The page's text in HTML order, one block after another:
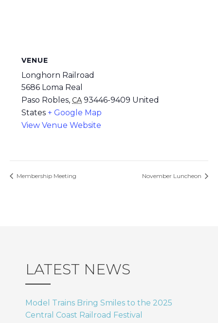
VENUE
Longhorn Railroad
5686 Loma Real
Paso Robles, CA 93446-9409 United
States + Google Map
View Venue Website
Membership Meeting November Luncheon
LATEST NEWS
Model Trains Bring Smiles to the 2025
Central Coast Railroad Festival